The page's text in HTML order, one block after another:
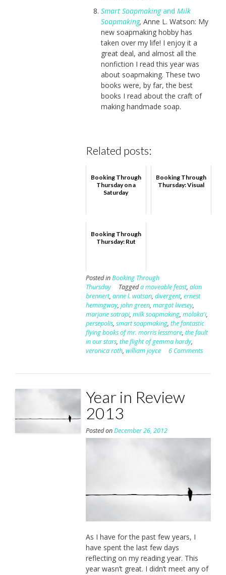
Smart Soapmakingand Milk
Soapmaking, Anne L. Watson: My
new soapmaking hobby has
taken over my life! I enjoy it a
great deal, and almost all the
nonfiction I read this year was
about soapmaking. These two
books were, by far, the best
books I read about the craft of
making handmade soap.
Related posts:
Booking Through
Thursday on a
Saturday
Booking Through
Thursday: Visual
Booking Through
Thursday: Rut
Posted inBooking Through
Thursday
Taggeda moveable feast, alan
brennert, anne l. watson, divergent, ernest
hemingway, john green, margot livesey,
marjane satrapi, milk soapmaking, moloka'i,
persepolis, smart soapmaking, the fantastic
flying books of mr. morris lessmore, the fault
in our stars, the flight of gemma hardy,
veronica roth, william joyce 6 Comments
Year in Review
2013
Posted onDecember 26, 2012
As I have for the past few years, I
have spent the last few days
reflecting on my reading year. This
year wasn’t great. I didn’t meet any of